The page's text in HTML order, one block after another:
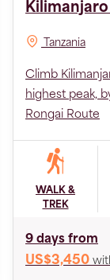
Tanzania
Climb
highest peak,
Rongai Route
WALK &
TREK
9 days from
US$3,450